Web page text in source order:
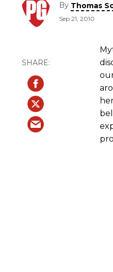
By Thomas
Sep 21, 2010